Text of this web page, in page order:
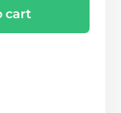
cart